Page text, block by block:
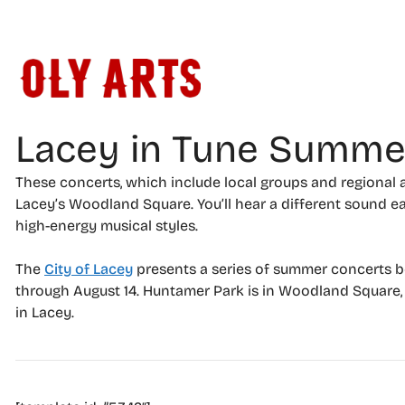
Lacey in Tune
These concerts, which include local groups and regional
Lacey’s Woodland Square. You’ll hear a different sound
high-energy musical styles.
The City of Lacey presents a series of summer concerts
through August 14. Huntamer Park is in Woodland
in Lacey.